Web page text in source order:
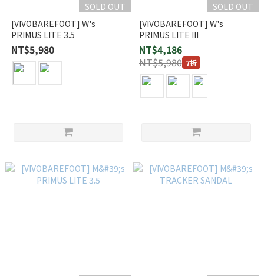
SOLD OUT
[VIVOBAREFOOT] W's
PRIMUS LITE 3.5
NT$5,980
SOLD OUT
[VIVOBAREFOOT] W's
PRIMUS LITE III
NT$4,186
NT$5,980 7折